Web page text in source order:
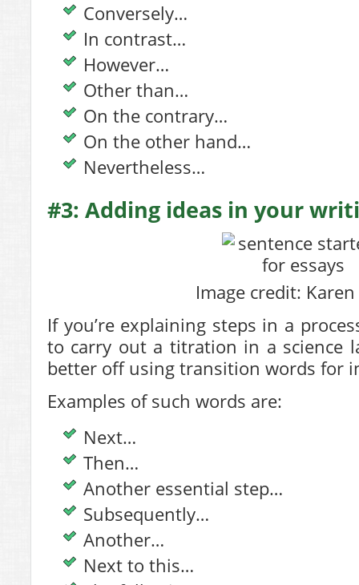
Conversely…
In contrast…
However…
Other than…
On the contrary…
On the other hand…
Nevertheless…
#3: Adding ideas in your
Image credit:
If you’re explaining steps in a
to carry out a titration in a science
better off using transition words for
Examples of such words are:
Next…
Then…
Another essential step…
Subsequently…
Another…
Next to this…